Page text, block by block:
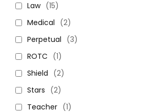
Law (15)
Medical (2)
Perpetual (3)
ROTC (1)
Shield (2)
Stars (2)
Teacher (1)